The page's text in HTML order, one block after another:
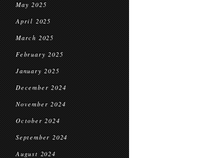
May 2025
April 2025
March 2025
February 2025
January 2025
December 2024
November 2024
October 2024
September 2024
August 2024